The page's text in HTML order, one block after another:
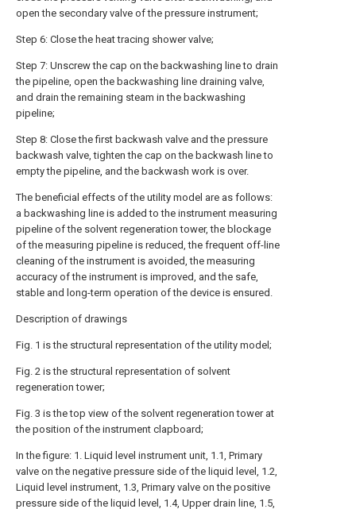
open the secondary valve of the pressure instrument;
Step 6: Close the heat tracing shower valve;
Step 7: Unscrew the cap on the backwashing line to drain
the pipeline, open the backwashing line draining valve,
and drain the remaining steam in the backwashing
pipeline;
Step 8: Close the first backwash valve and the pressure
backwash valve, tighten the cap on the backwash line to
empty the pipeline, and the backwash work is over.
The beneficial effects of the utility model are as follows:
a backwashing line is added to the instrument measuring
pipeline of the solvent regeneration tower, the blockage
of the measuring pipeline is reduced, the frequent off-line
cleaning of the instrument is avoided, the measuring
accuracy of the instrument is improved, and the safe,
stable and long-term operation of the device is ensured.
Description of drawings
Fig. 1 is the structural representation of the utility model;
Fig. 2 is the structural representation of solvent
regeneration tower;
Fig. 3 is the top view of the solvent regeneration tower at
the position of the instrument clapboard;
In the figure: 1. Liquid level instrument unit, 1.1, Primary
valve on the negative pressure side of the liquid level, 1.2,
Liquid level instrument, 1.3, Primary valve on the positive
pressure side of the liquid level, 1.4, Upper drain line, 1.5,